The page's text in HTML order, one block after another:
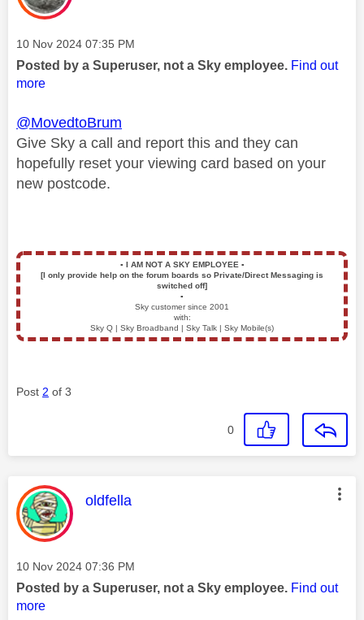
Message posted on
‎10 Nov 2024 07:35 PM
Posted by a Superuser, not a Sky employee. Find out
more
@MovedtoBrum
Give Sky a call and report this and they can
hopefully reset your viewing card based on your
new postcode.
▪️ I AM NOT A SKY EMPLOYEE ▪️
[I only provide help on the forum boards so Private/Direct Messaging is
switched off]
▪️
Sky customer since 2001
with:
Sky Q | Sky Broadband | Sky Talk | Sky Mobile(s)
Post 2 of 3
0
This message was authored by:
oldfella
Message posted on
‎10 Nov 2024 07:36 PM
Posted by a Superuser, not a Sky employee. Find out
more